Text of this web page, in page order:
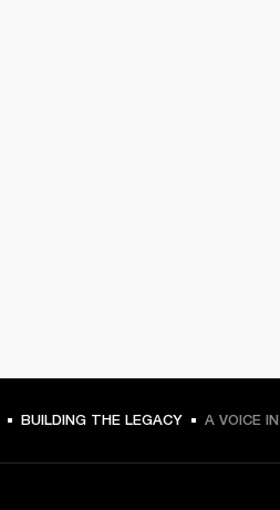
BUILDING THE LEGACY A VOICE